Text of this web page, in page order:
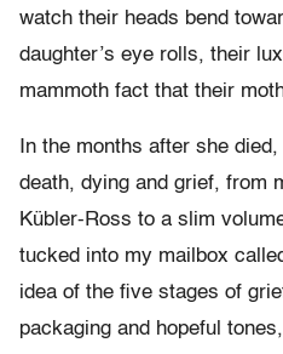
watch their heads bend
daughter’s eye rolls, their
mammoth fact that their
In the months after she
death, dying and grief, from
Kübler-Ross to a slim
tucked into my mailbox
idea of the five stages of
packaging and hopeful